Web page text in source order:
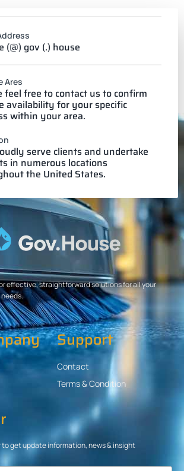
(@) gov (.) house
Ares
feel free to contact us to confirm
availability for your specific
within your area.
serve clients and undertake
in numerous locations
the United States.
effective, straightforward solutions for all your
Support
Contact
Terms & Condition
get update information, news & insight